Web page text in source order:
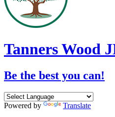
Tanners Wood
Be the best you can!
Powered by
Translate